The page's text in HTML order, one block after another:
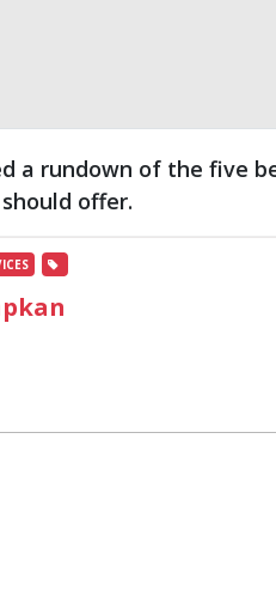
a rundown of the five
offer.